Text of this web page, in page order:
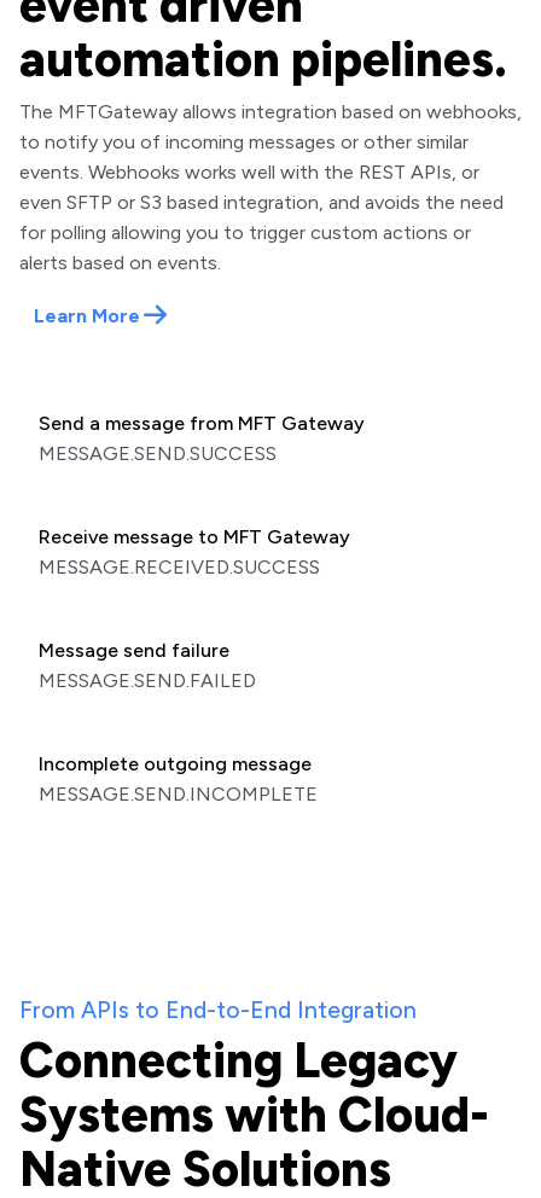
automation pipelines.
The MFTGateway allows integration based on webhooks,
to notify you of incoming messages or other similar
events. Webhooks works well with the REST APIs, or
even SFTP or S3 based integration, and avoids the need
for polling allowing you to trigger custom actions or
alerts based on events.
Learn More
Send a message from MFT Gateway
MESSAGE.SEND.SUCCESS
Receive message to MFT Gateway
MESSAGE.RECEIVED.SUCCESS
Message send failure
MESSAGE.SEND.FAILED
Incomplete outgoing message
MESSAGE.SEND.INCOMPLETE
From APIs to End-to-End Integration
Connecting Legacy
Systems with Cloud-
Native Solutions